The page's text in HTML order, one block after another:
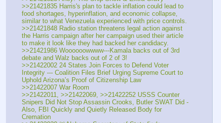
>>21421835 Harris's plan to tackle inflation could lead to
food shortages, hyperinflation, and economic collapse,
similar to what Venezuela experienced with price controls.
>>21421848 Radio station threatens legal action against
the Harris campaign after her campaign used their article
to make it look like they had backed her candidacy.
>>21421986 Woooooowwww---Kamala backs out of 3rd
debate and Walz backs out of 2 of 3!
>>21422002 24 States Join Forces to Defend Voter
Integrity --- Coalition Files Brief Urging Supreme Court to
Uphold Arizona’s Proof of Citizenship Law
>>21422007 War Room
>>21422011, >>21422069, >>21422252 USSS Counter
Snipers Did Not Stop Assassin Crooks, Butler SWAT Did -
Also, FBI Quickly and Quietly Released Body for
Cremation